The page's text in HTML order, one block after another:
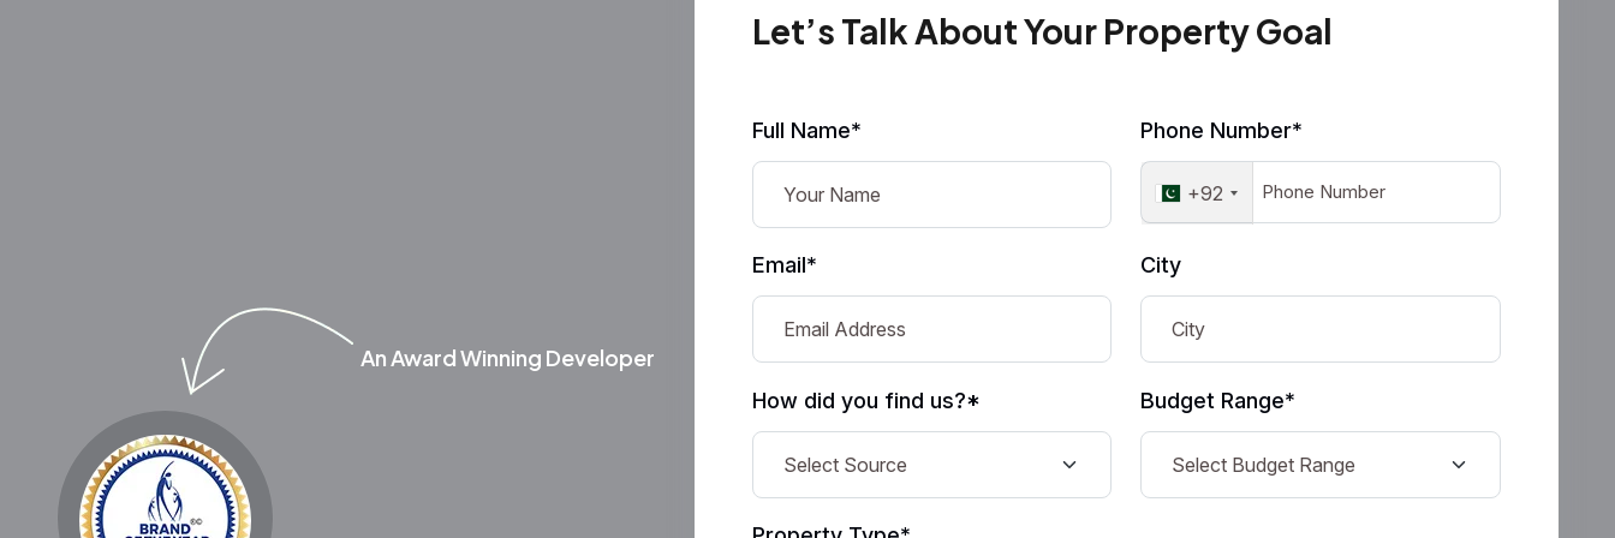
An Award Winning Developer
Let’s Talk About Your Property Goal
Full Name* Phone Number*
+92
Email* City
How did you find us?* Budget Range*